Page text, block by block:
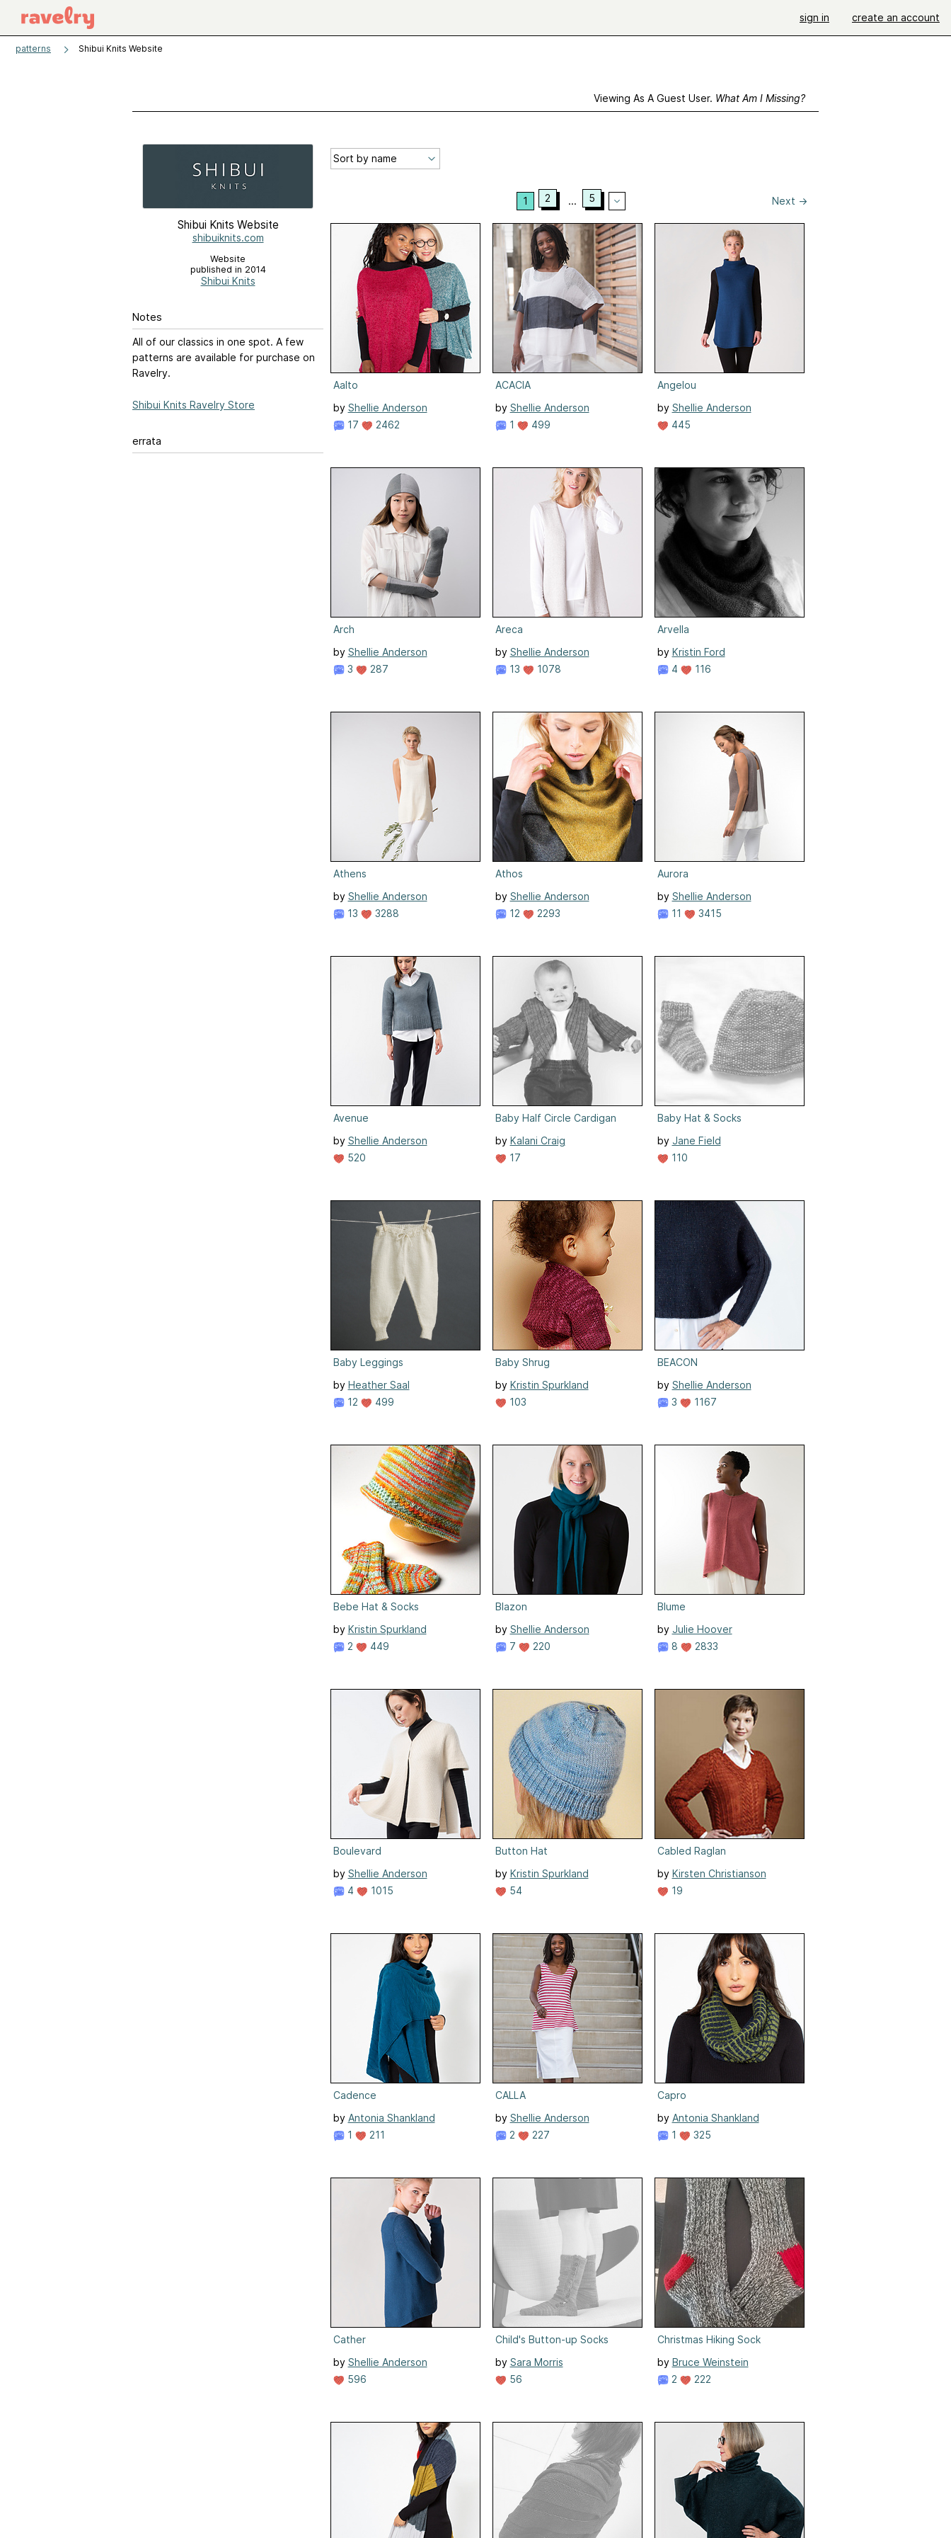
sign in create an account
patterns Shibui Knits Website
Viewing As A Guest User. What Am I Missing?
Shibui Knits Website
shibuiknits.com
Website
published in 2014
Shibui Knits
Notes
All of our classics in one spot. A few
patterns are available for purchase on
Ravelry.
Shibui Knits Ravelry Store
errata
1 2 ... 5 Next →
Aalto
by Shellie Anderson
17
2462
ACACIA
by Shellie Anderson
1
499
Angelou
by Shellie Anderson
445
Arch
by Shellie Anderson
3
287
Areca
by Shellie Anderson
13
1078
Arvella
by Kristin Ford
4
116
Athens
by Shellie Anderson
13
3288
Athos
by Shellie Anderson
12
2293
Aurora
by Shellie Anderson
11
3415
Avenue
by Shellie Anderson
520
Baby Half Circle Cardigan
by Kalani Craig
17
Baby Hat & Socks
by Jane Field
110
Baby Leggings
by Heather Saal
12
499
Baby Shrug
by Kristin Spurkland
103
BEACON
by Shellie Anderson
3
1167
Bebe Hat & Socks
by Kristin Spurkland
2
449
Blazon
by Shellie Anderson
7
220
Blume
by Julie Hoover
8
2833
Boulevard
by Shellie Anderson
4
1015
Button Hat
by Kristin Spurkland
54
Cabled Raglan
by Kirsten Christianson
19
Cadence
by Antonia Shankland
1
211
CALLA
by Shellie Anderson
2
227
Capro
by Antonia Shankland
1
325
Cather
by Shellie Anderson
596
Child's Button-up Socks
by Sara Morris
56
Christmas Hiking Sock
by Bruce Weinstein
2
222